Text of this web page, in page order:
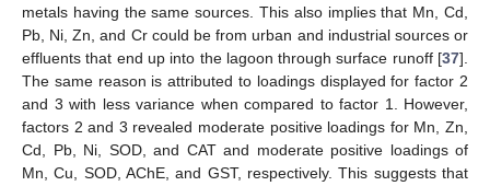
metals having the same sources. This also implies that Mn, Cd,
Pb, Ni, Zn, and Cr could be from urban and industrial sources or
effluents that end up into the lagoon through surface runoff [37].
The same reason is attributed to loadings displayed for factor 2
and 3 with less variance when compared to factor 1. However,
factors 2 and 3 revealed moderate positive loadings for Mn, Zn,
Cd, Pb, Ni, SOD, and CAT and moderate positive loadings of
Mn, Cu, SOD, AChE, and GST, respectively. This suggests that